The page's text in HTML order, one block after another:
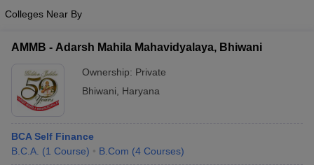
Colleges Near By
AMMB - Adarsh Mahila Mahavidyalaya, Bhiwani
Ownership: Private
Bhiwani
Haryana
BCA Self Finance
B.C.A. (1 Course) B.Com (4 Courses)